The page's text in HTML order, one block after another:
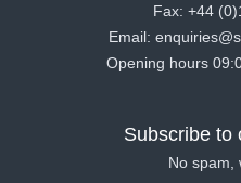
Fax: +44
Email:
Opening hours
Subscribe to
No spam,